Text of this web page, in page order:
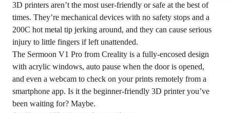
3D printers aren’t the most user-friendly or safe at the best of
times. They’re mechanical devices with no safety stops and a
200C hot metal tip jerking around, and they can cause serious
injury to little fingers if left unattended.
The Sermoon V1 Pro from Creality is a fully-encosed design
with acrylic windows, auto pause when the door is opened,
and even a webcam to check on your prints remotely from a
smartphone app. Is it the beginner-friendly 3D printer you’ve
been waiting for? Maybe.